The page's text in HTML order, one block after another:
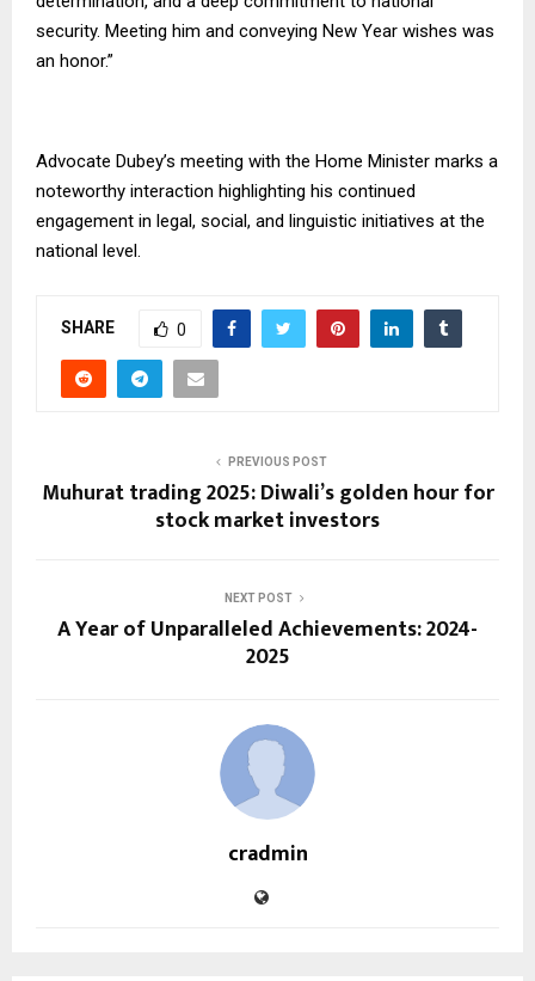
security. Meeting him and conveying New Year wishes was
an honor.”
Advocate Dubey’s meeting with the Home Minister marks a
noteworthy interaction highlighting his continued
engagement in legal, social, and linguistic initiatives at the
national level.
SHARE 0
PREVIOUS POST
Muhurat trading 2025: Diwali’s golden hour for
stock market investors
NEXT POST
A Year of Unparalleled Achievements: 2024-
2025
cradmin